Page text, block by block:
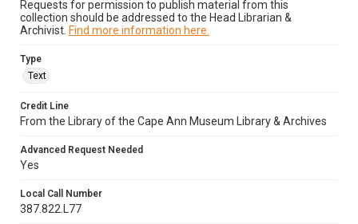
Requests for permission to publish material from this
collection should be addressed to the Head Librarian &
Archivist. Find more information here.
Type
Text
Credit Line
From the Library of the Cape Ann Museum Library & Archives
Advanced Request Needed
Yes
Local Call Number
387.822.L77